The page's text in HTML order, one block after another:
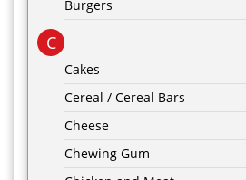
Burgers
C
Cakes
Cereal / Cereal Bars
Cheese
Chewing Gum